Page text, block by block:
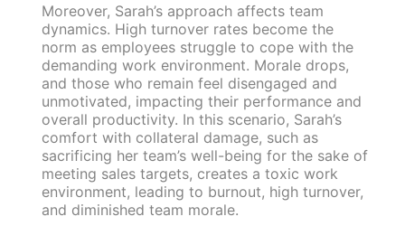
Moreover, Sarah’s approach affects team
dynamics. High turnover rates become the
norm as employees struggle to cope with the
demanding work environment. Morale drops,
and those who remain feel disengaged and
unmotivated, impacting their performance and
overall productivity. In this scenario, Sarah’s
comfort with collateral damage, such as
sacrificing her team’s well-being for the sake of
meeting sales targets, creates a toxic work
environment, leading to burnout, high turnover,
and diminished team morale.